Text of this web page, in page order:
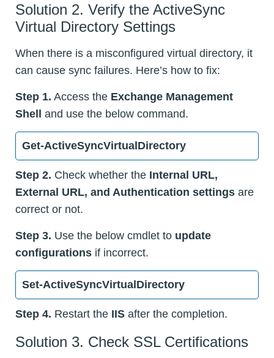
Solution 2. Verify the ActiveSync
Virtual Directory Settings
When there is a misconfigured virtual directory, it
can cause sync failures. Here’s how to fix:
Step 1. Access the Exchange Management
Shell and use the below command.
Get-ActiveSyncVirtualDirectory
Step 2. Check whether the Internal URL,
External URL, and Authentication settings are
correct or not.
Step 3. Use the below cmdlet to update
configurations if incorrect.
Set-ActiveSyncVirtualDirectory
Step 4. Restart the IIS after the completion.
Solution 3. Check SSL Certifications